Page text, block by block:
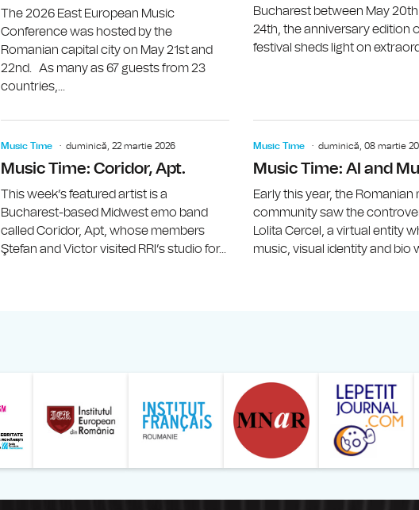
The 2026 East European Music
Conference was hosted by the
Romanian capital city on May 21st and
22nd. As many as 67 guests from 23
countries,...
Bucharest between May
24th, the anniversary edition
festival sheds light on
Music Time duminică, 22 martie 2026
Music Time: Coridor, Apt.
This week’s featured artist is a
Bucharest-based Midwest emo band
called Coridor, Apt, whose members
Ştefan and Victor visited RRI’s studio for...
Music Time duminică, 08 martie
Music Time: AI and
Early this year, the Romanian
community saw the
Lolita Cercel, a virtual entity
music, visual identity and bio
Liga Studentilor Romani din Strainatate - LSRS
Modernism | The Leading Romanian Art Magazine
Institului European din România
Institutul